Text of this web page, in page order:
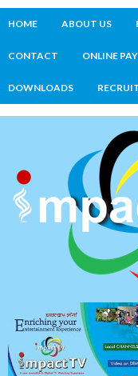
HOME ABOUT US
CONTACT ONLINE
DOWNLOADS